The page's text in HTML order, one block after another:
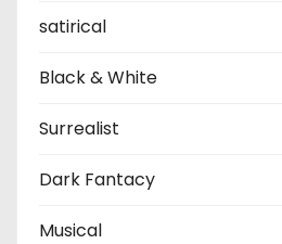
satirical
Black & White
Surrealist
Dark Fantacy
Musical